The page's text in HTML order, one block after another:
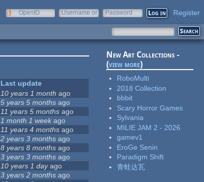
OpenID
Username or
Password Register
Last update
10 years 1 month ago
5 years 5 months ago
11 years 5 months ago
1 month 1 week ago
11 years 4 months ago
2 years 3 months ago
8 years 8 months ago
3 years 3 months ago
10 years 1 dayago
3 years 2 months ago
New Art Collections -
(view more)
RoboMulti
2018 Collection
bbbit
Scary Horror Games
Sylvania
MILIE JAM 2 - 2026
gamev1
EroGe Senin
Paradigm Shift
青蛙达瓦